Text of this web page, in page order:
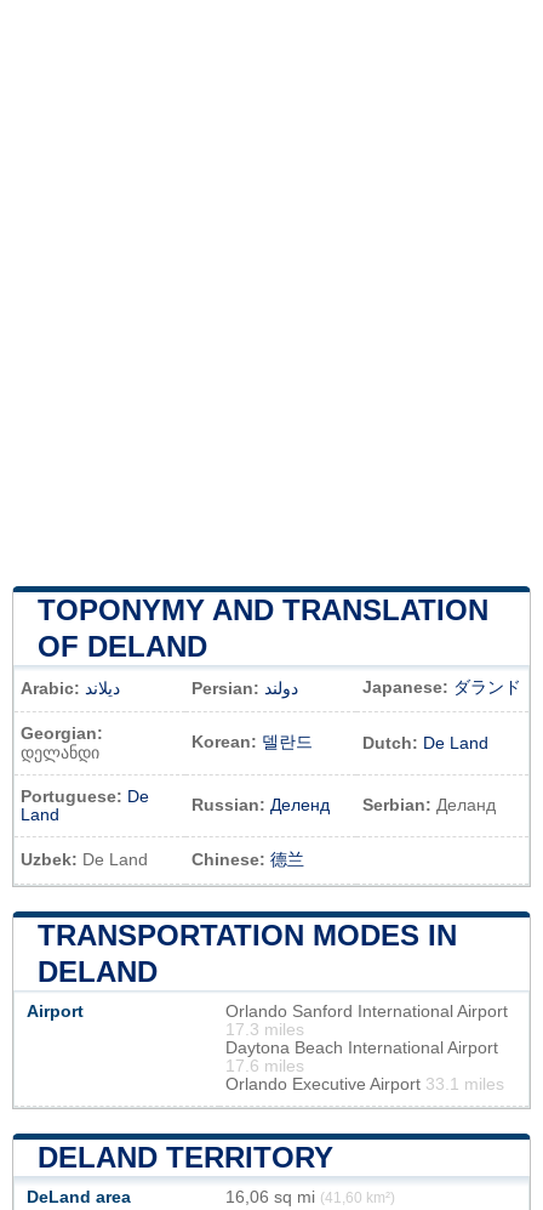
TOPONYMY AND TRANSLATION
OF DELAND
Arabic: ديلاند Persian: دولند Japanese: ダランド
Georgian:
დელანდი
Korean: 델란드 Dutch: De Land
Portuguese: De
Land
Russian: Деленд Serbian: Деланд
Uzbek: De Land Chinese: 德兰
TRANSPORTATION MODES IN
DELAND
Airport
Orlando Sanford International Airport
17.3 miles
Daytona Beach International Airport
17.6 miles
Orlando Executive Airport 33.1 miles
DELAND TERRITORY
DeLand area 16,06 sq mi (41,60 km²)